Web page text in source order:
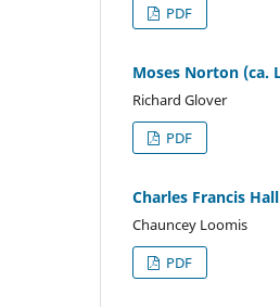
PDF
Moses Norton (ca.
Richard Glover
PDF
Charles Francis
Chauncey Loomis
PDF